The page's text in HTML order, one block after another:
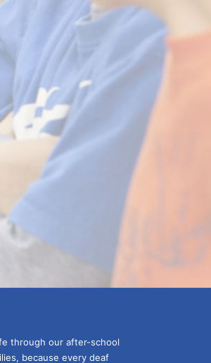
through our after-school
because every deaf